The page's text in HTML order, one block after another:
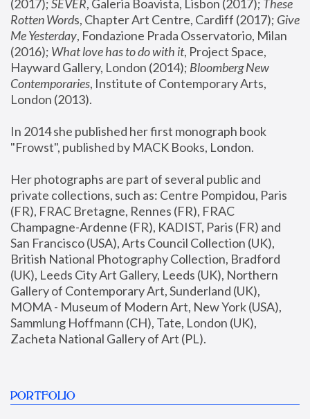
(2017); SEVER, Galeria Boavista, Lisbon (2017); These
Rotten Words, Chapter Art Centre, Cardiff (2017); Give
Me Yesterday, Fondazione Prada Osservatorio, Milan
(2016); What love has to do with it, Project Space,
Hayward Gallery, London (2014); Bloomberg New
Contemporaries, Institute of Contemporary Arts,
London (2013).
In 2014 she published her first monograph book
"Frowst", published by MACK Books, London.
Her photographs are part of several public and
private collections, such as: Centre Pompidou, Paris
(FR), FRAC Bretagne, Rennes (FR), FRAC
Champagne-Ardenne (FR), KADIST, Paris (FR) and
San Francisco (USA), Arts Council Collection (UK),
British National Photography Collection, Bradford
(UK), Leeds City Art Gallery, Leeds (UK), Northern
Gallery of Contemporary Art, Sunderland (UK),
MOMA - Museum of Modern Art, New York (USA),
Sammlung Hoffmann (CH), Tate, London (UK),
Zacheta National Gallery of Art (PL).
PORTFOLIO